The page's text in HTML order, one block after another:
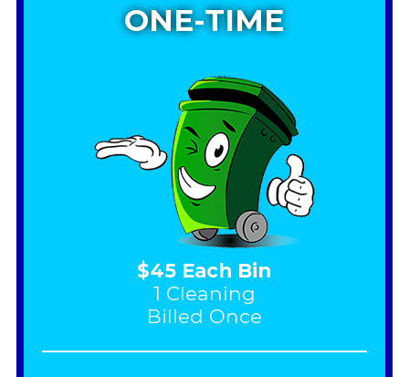
ONE-TIME
$45 Each Bin
1 Cleaning
Billed Once